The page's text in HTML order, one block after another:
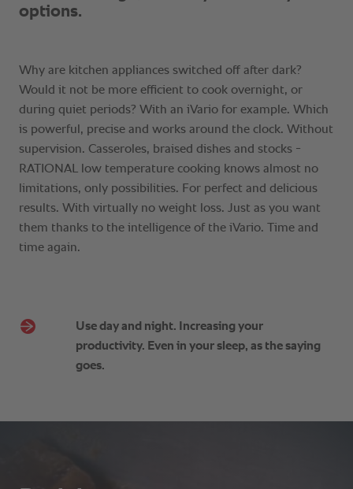
Use day and night. Increasing your
productivity. Even in your sleep, as the saying
goes.